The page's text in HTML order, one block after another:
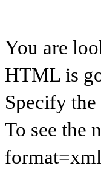
You are
HTML is
Specify
To see the